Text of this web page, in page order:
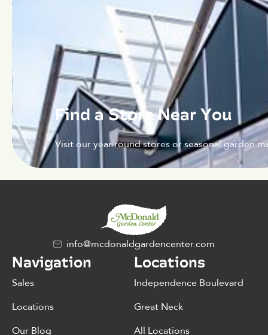
Find a Store Near You
Visit our year-round stores or seasonal garden
info@mcdonaldgardencenter.com
Navigation
Sales
Locations
Our Blog
Locations
Independence Boulevard
Great Neck
All Locations